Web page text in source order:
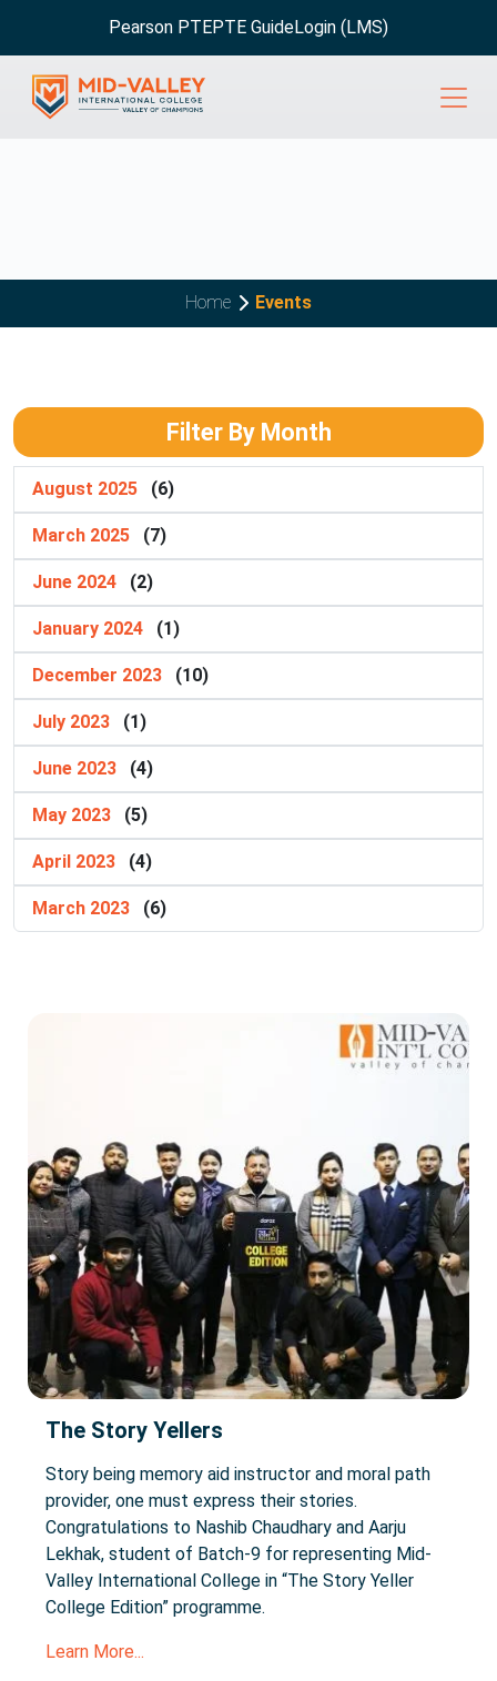
Pearson PTEPTE GuideLogin (LMS)
Home Events
The Story Yellers
Story being memory aid instructor and moral path
provider, one must express their stories.
Congratulations to Nashib Chaudhary and Aarju
Lekhak, student of Batch-9 for representing Mid-
Valley International College in “The Story Yeller
College Edition” programme.
Learn More...
Filter By Month
August 2025 (6)
March 2025 (7)
June 2024 (2)
January 2024 (1)
December 2023 (10)
July 2023 (1)
June 2023 (4)
May 2023 (5)
April 2023 (4)
March 2023 (6)